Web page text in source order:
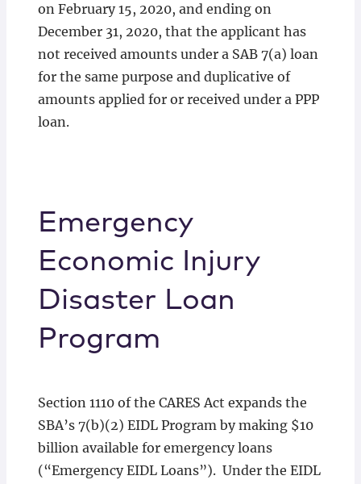
on February 15, 2020, and ending on
December 31, 2020, that the applicant has
not received amounts under a SAB 7(a) loan
for the same purpose and duplicative of
amounts applied for or received under a PPP
loan.
Emergency
Economic Injury
Disaster Loan
Program
Section 1110 of the CARES Act expands the
SBA’s 7(b)(2) EIDL Program by making $10
billion available for emergency loans
(“Emergency EIDL Loans”). Under the EIDL